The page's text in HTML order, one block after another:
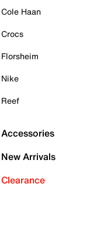
Cole Haan
Crocs
Florsheim
Nike
Reef
Accessories
New Arrivals
Clearance